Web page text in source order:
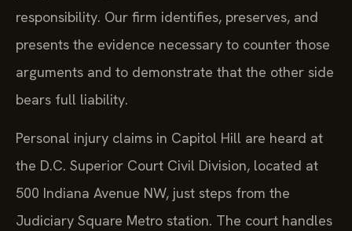
responsibility. Our firm identifies, preserves, and
presents the evidence necessary to counter those
arguments and to demonstrate that the other side
bears full liability.
Personal injury claims in Capitol Hill are heard at
the D.C. Superior Court Civil Division, located at
500 Indiana Avenue NW, just steps from the
Judiciary Square Metro station. The court handles